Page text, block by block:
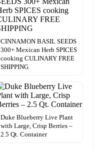
CINNAMON BASIL SEEDS
300+ Mexican Herb SPICES
cooking CULINARY FREE
SHIPPING
Duke Blueberry Live Plant
with Large, Crisp Berries –
2.5 Qt. Container